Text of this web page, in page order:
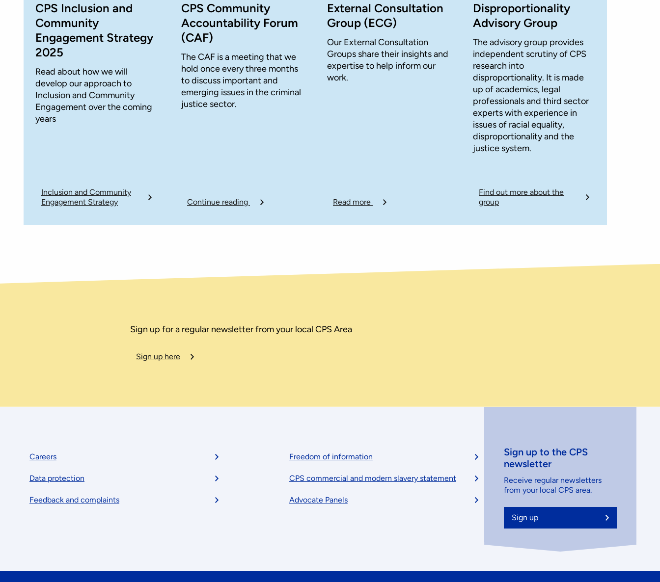
CPS Inclusion and
Community
Engagement Strategy
2025
Read about how we will
develop our approach to
Inclusion and Community
Engagement over the coming
years
Inclusion and Community
Engagement Strategy
CPS Community
Accountability Forum
(CAF)
The CAF is a meeting that we
hold once every three months
to discuss important and
emerging issues in the criminal
justice sector.
Continue reading
External Consultation
Group (ECG)
Our External Consultation
Groups share their insights and
expertise to help inform our
work.
Read more
Disproportionality
Advisory Group
The advisory group provides
independent scrutiny of CPS
research into
disproportionality. It is made
up of academics, legal
professionals and third sector
experts with experience in
issues of racial equality,
disproportionality and the
justice system.
Find out more about the
group
Sign up for a regular newsletter from your local CPS Area
Sign up here
Footer
menu
Careers
Data protection
Feedback and complaints
Freedom of information
CPS commercial and modern slavery statement
Advocate Panels
Sign up to the CPS
newsletter
Receive regular newsletters
from your local CPS area.
Sign up